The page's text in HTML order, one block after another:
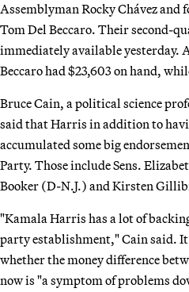
Assemblyman Rocky Chávez and
Tom Del Beccaro. Their second-
immediately available yesterday.
Beccaro had $23,603 on hand,
Bruce Cain, a political science
said that Harris in addition to
accumulated some big
Party. Those include Sens.
Booker (D-N.J.) and Kirsten
"Kamala Harris has a lot of
party establishment," Cain said. It
whether the money difference
now is "a symptom of problems